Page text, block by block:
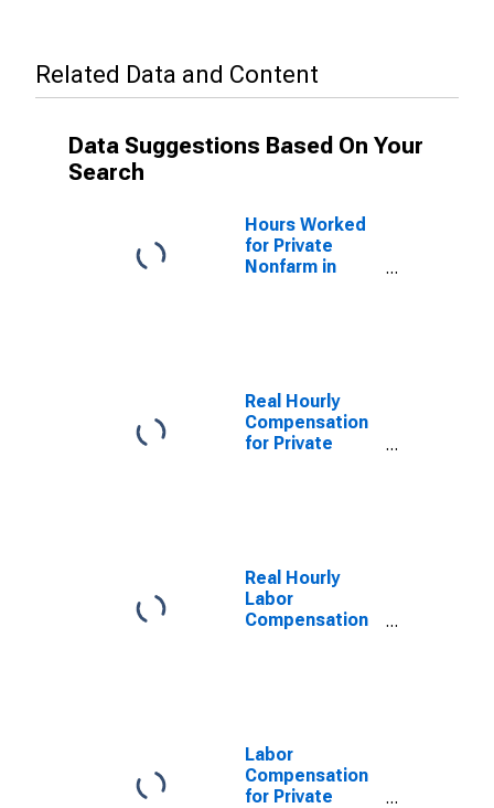
Related Data and Content
Data Suggestions Based On Your
Search
Hours Worked
for Private
Nonfarm in
Real Hourly
Compensation
for Private
Real Hourly
Labor
Compensation
Labor
Compensation
for Private